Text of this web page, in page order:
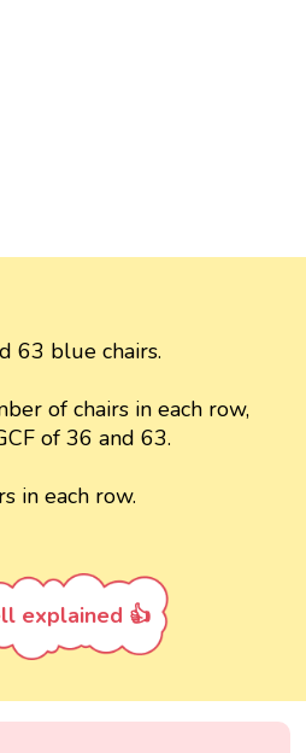
63 blue chairs.
of chairs in each row,
of 36 and 63.
in each row.
explained 👍